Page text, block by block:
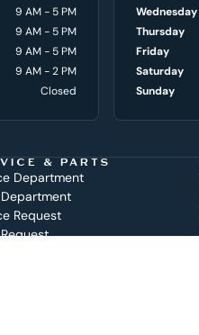
9 AM - 5 PM
9 AM - 5 PM
9 AM - 5 PM
9 AM - 2 PM
Closed
Wednesday
Thursday
Friday
Saturday
Sunday
& PARTS
Department
Request